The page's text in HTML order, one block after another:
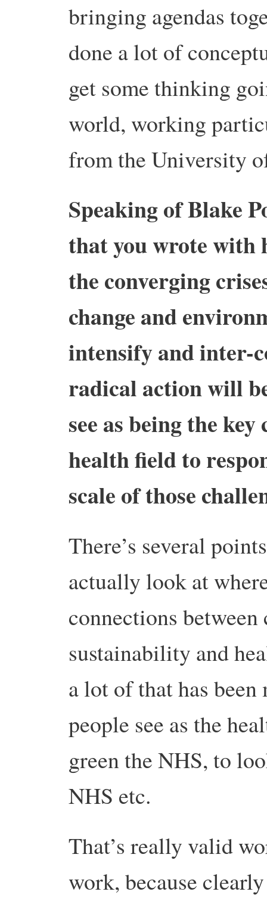
bringing agendas
done a lot of
get some thinking
world, working
from the University
Speaking of Blake
that you wrote with
the converging
change and
intensify and inter-
radical action will
see as being the
health field to
scale of those
There’s several
actually look at
connections
sustainability and
a lot of that has
people see as the
green the NHS, to
NHS etc.
That’s really valid
work, because